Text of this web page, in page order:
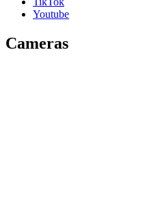
Youtube
Cameras